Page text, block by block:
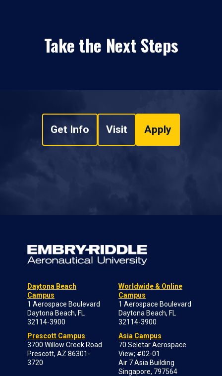
Take the Next Steps
Get Info Visit Apply
Daytona Beach
Campus
1 Aerospace Boulevard
Daytona Beach, FL
32114-3900
Prescott Campus
3700 Willow Creek Road
Prescott, AZ 86301-
3720
Worldwide & Online
Campus
1 Aerospace Boulevard
Daytona Beach, FL
32114-3900
Asia Campus
70 Seletar Aerospace
View; #02-01
Air 7 Asia Building
Singapore, 797564